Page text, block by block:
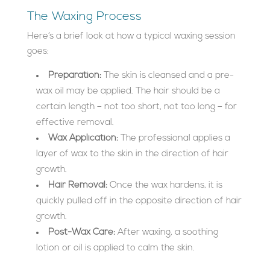
The Waxing Process
Here’s a brief look at how a typical waxing session
goes:
Preparation:The skin is cleansed and a pre-
wax oil may be applied. The hair should be a
certain length – not too short, not too long – for
effective removal.
Wax Application:The professional applies a
layer of wax to the skin in the direction of hair
growth.
Hair Removal:Once the wax hardens, it is
quickly pulled off in the opposite direction of hair
growth.
Post-Wax Care:After waxing, a soothing
lotion or oil is applied to calm the skin.